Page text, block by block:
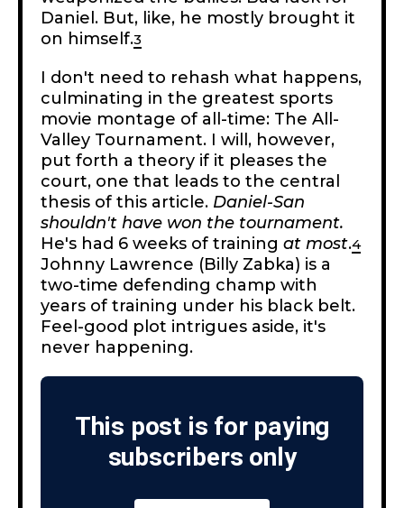
Daniel. But, like, he mostly brought it
on himself.3
I don't need to rehash what happens,
culminating in the greatest sports
movie montage of all-time: The All-
Valley Tournament. I will, however,
put forth a theory if it pleases the
court, one that leads to the central
thesis of this article. Daniel-San
shouldn't have won the tournament.
He's had 6 weeks of training at most.4
Johnny Lawrence (Billy Zabka) is a
two-time defending champ with
years of training under his black belt.
Feel-good plot intrigues aside, it's
never happening.
This post is for paying
subscribers only